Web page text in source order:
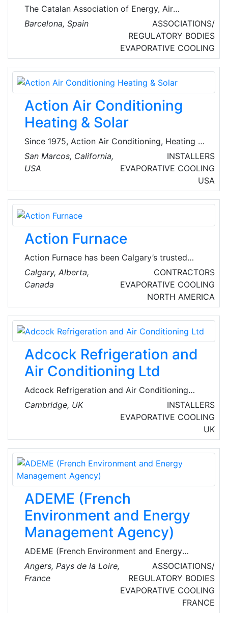
The Catalan Association of Energy, Air
Conditioning and Refrigeration Technicians,
ACTECIR , is a non-profit organization that
brings together, in Catalonia, technicians,
professionals, and supporters in air
conditioning (cold and heat), ventilation,
refrigeration, and energy activities.
Barcelona, Spain
ASSOCIATIONS/
REGULATORY BODIES
EVAPORATIVE COOLING
Action Air Conditioning
Heating & Solar
Since 1975, Action Air Conditioning, Heating &
Solar has been providing top quality HVAC and
solar energy services to the homeowners and
replacements and repairs to installations and
replacements, their highly trained and certified
team of professionals has all client's needs
covered.
San Marcos, California,
USA
INSTALLERS
EVAPORATIVE COOLING
USA
Action Furnace
Action Furnace has been Calgary’s trusted
HVAC expert since 1975, offering
comprehensive services, including furnace, air
conditioning, & heat pump repairs, as well as
installations, maintenance, & tune-ups. They
specialize in hot water heater installations &
repairs, including tankless systems. Their
indoor air quality solutions encompass air
filtration systems, humidifiers, & duct cleaning.
Calgary, Alberta,
Canada
CONTRACTORS
EVAPORATIVE COOLING
NORTH AMERICA
Adcock Refrigeration and
Air Conditioning Ltd
Adcock Refrigeration and Air Conditioning
design, install, service and care for systems in
commercial, industrial and individual residential
Refrigeration, Air Conditioning, Heat Pumps,
Ventilation, Bespoke Design Services,
Equipment Servicing, R22 Replacement,
System Upgrades, F-Gas, REFCOM,
Maintenance and TM44 Energy Assessment
services.
Cambridge, UK
INSTALLERS
EVAPORATIVE COOLING
UK
ADEME (French
Environment and Energy
Management Agency)
ADEME (French Environment and Energy
Management Agency) is a public agency under
the joint authority of Ministry of Environment,
Energy and the Sea and the Ministry of Higher
Education and Research. ADEME is involved in
the following sectors: renewable energies, air
Angers, Pays de la Loire,
France
ASSOCIATIONS/
REGULATORY BODIES
EVAPORATIVE COOLING
FRANCE